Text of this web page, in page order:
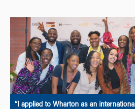
“I applied to Wharton as an